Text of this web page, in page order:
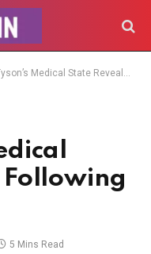
Medical State Revealed Following Health Scare
Following
5 Mins Read